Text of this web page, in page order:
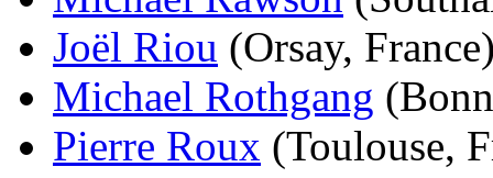
Joël Riou (Orsay,
Michael Rothgang
Pierre Roux (Toulouse,